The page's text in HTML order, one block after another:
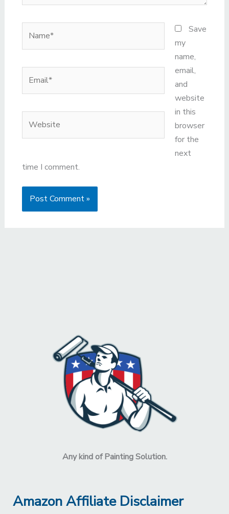
Save
my
name,
email,
and
website
in this
browser
for the
next
time I comment.
Any kind of Painting Solution.
Amazon Affiliate Disclaimer